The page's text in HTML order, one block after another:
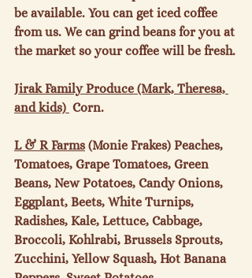
be available. You can get iced coffee
from us. We can grind beans for you at
the market so your coffee will be fresh.
Jirak Family Produce (Mark, Theresa,
and kids) Corn.
L & R Farms (Monie Frakes) Peaches,
Tomatoes, Grape Tomatoes, Green
Beans, New Potatoes, Candy Onions,
Eggplant, Beets, White Turnips,
Radishes, Kale, Lettuce, Cabbage,
Broccoli, Kohlrabi, Brussels Sprouts,
Zucchini, Yellow Squash, Hot Banana